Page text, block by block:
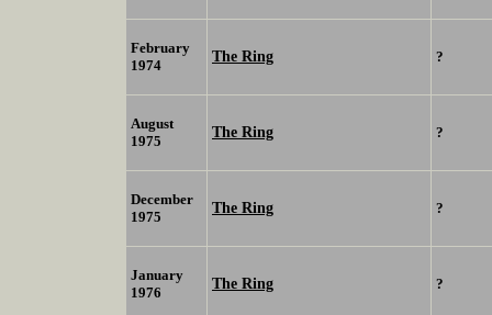
February
1974
The Ring ?
August
1975
The Ring ?
December
1975
The Ring ?
January
1976
The Ring ?